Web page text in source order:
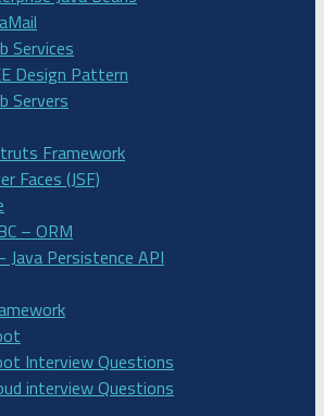
Services
Design Pattern
Servers
Framework
Faces (JSF)
– ORM
Java Persistence API
Interview Questions
interview Questions